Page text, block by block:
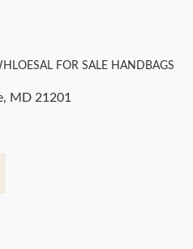
FOR SALE HANDBAGS
MD 21201